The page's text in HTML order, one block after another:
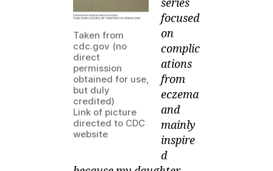
Contagiosum
Taken from
cdc.gov (no
direct
permission
obtained for use,
but duly
credited)
Link of picture
directed to CDC
website
series
focused
on
complic
ations
from
eczema
and
mainly
inspire
d